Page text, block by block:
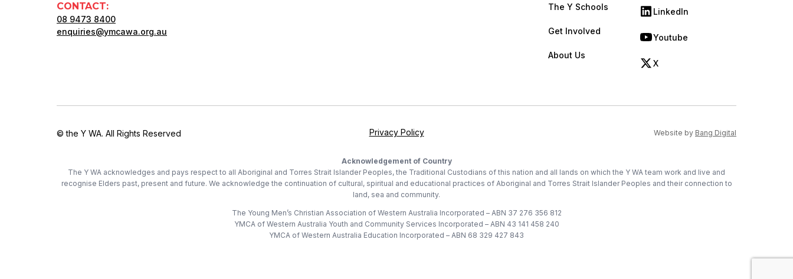
CONTACT:
08 9473 8400
enquiries@ymcawa.org.au
The Y Schools
Get Involved
About Us
LinkedIn
(opens in new tab)
Youtube
(opens in new tab)
X
(opens in new tab)
© the Y WA. All Rights Reserved Privacy Policy Website by Bang Digital
Acknowledgement of Country
The Y WA acknowledges and pays respect to all Aboriginal and Torres Strait Islander Peoples, the Traditional Custodians of this nation and all lands on which the Y WA team work and live and
recognise Elders past, present and future. We acknowledge the continuation of cultural, spiritual and educational practices of Aboriginal and Torres Strait Islander Peoples and their connection to
land, sea and community.
The Young Men’s Christian Association of Western Australia Incorporated – ABN 37 276 356 812
YMCA of Western Australia Youth and Community Services Incorporated – ABN 43 141 458 240
YMCA of Western Australia Education Incorporated – ABN 68 329 427 843